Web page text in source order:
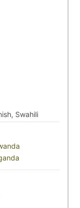
Swahili